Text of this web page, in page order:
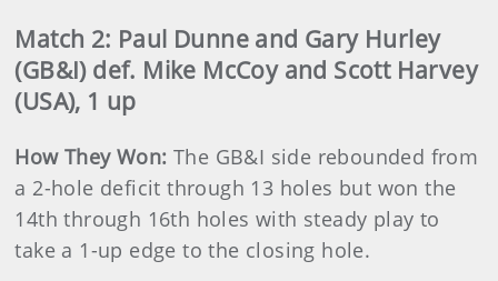
Match 2: Paul Dunne and Gary Hurley
(GB&I) def. Mike McCoy and Scott Harvey
(USA), 1 up
How They Won:The GB&I side rebounded from
a 2-hole deficit through 13 holes but won the
14th through 16th holes with steady play to
take a 1-up edge to the closing hole.